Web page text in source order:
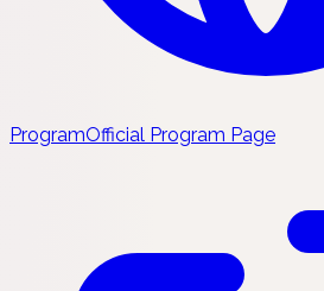
ProgramOfficial Program Page